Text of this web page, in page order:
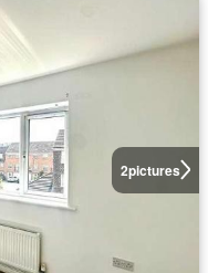
2pictures